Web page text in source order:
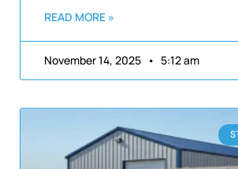
READ MORE »
November 14, 2025 5:12 am